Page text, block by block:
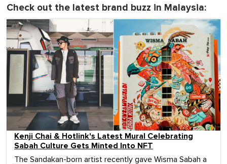
Check out the latest brand buzz in Malaysia:
Kenji Chai & Hotlink's Latest Mural Celebrating
Sabah Culture Gets Minted Into NFT
The Sandakan-born artist recently gave Wisma Sabah a